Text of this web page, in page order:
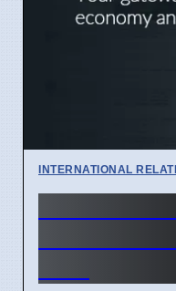
INTERNATIONAL